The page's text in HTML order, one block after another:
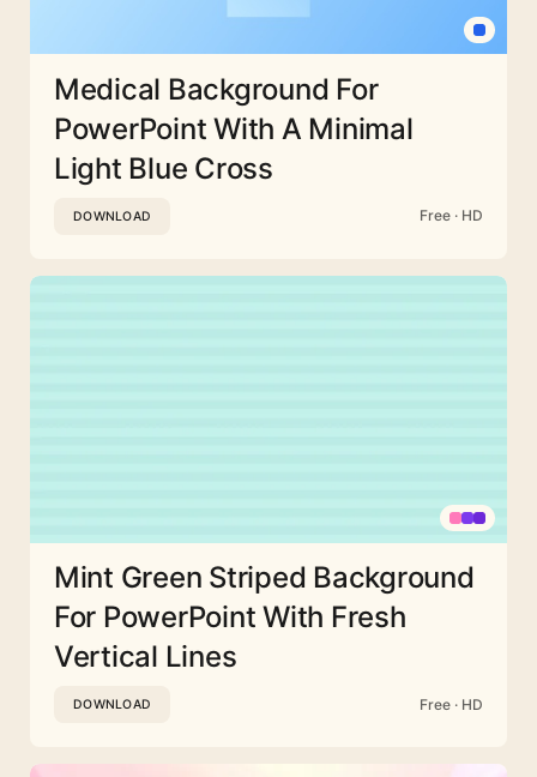
Medical Background For
PowerPoint With A Minimal
Light Blue Cross
DOWNLOAD Free · HD
Mint Green Striped Background
For PowerPoint With Fresh
Vertical Lines
DOWNLOAD Free · HD